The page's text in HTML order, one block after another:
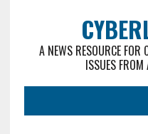
A NEWS RESOURCE
ISSUES